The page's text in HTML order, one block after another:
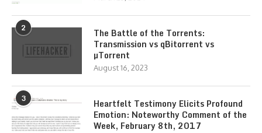
2
The Battle of the Torrents:
Transmission vs qBitorrent vs
µTorrent
August 16, 2023
3
Heartfelt Testimony Elicits Profound
Emotion: Noteworthy Comment of the
Week, February 8th, 2017